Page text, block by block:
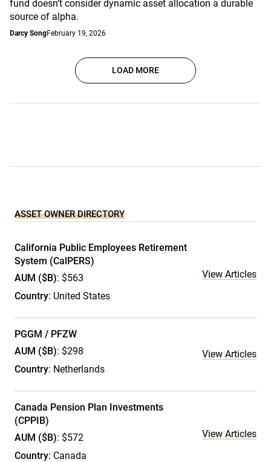
fund doesn’t consider dynamic asset allocation a durable
source of alpha.
Darcy SongFebruary 19, 2026
LOAD MORE
ASSET OWNER DIRECTORY
California Public Employees Retirement
System (CalPERS)
AUM ($B): $563
Country: United States
View Articles
PGGM / PFZW
AUM ($B): $298
Country: Netherlands
View Articles
Canada Pension Plan Investments
(CPPIB)
AUM ($B): $572
Country: Canada
View Articles